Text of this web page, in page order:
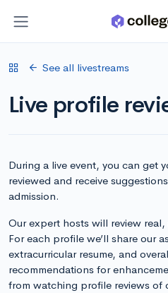
See all livestreams
Live profile
During a live event, you can get
reviewed and receive
admission.
Our expert hosts will review
For each profile we’ll share our
extracurricular resume, and
recommendations for
from watching profile reviews of